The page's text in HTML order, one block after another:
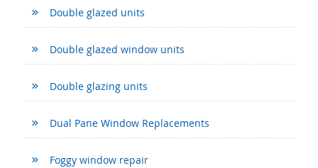
Double glazed units
Double glazed window units
Double glazing units
Dual Pane Window Replacements
Foggy window repair